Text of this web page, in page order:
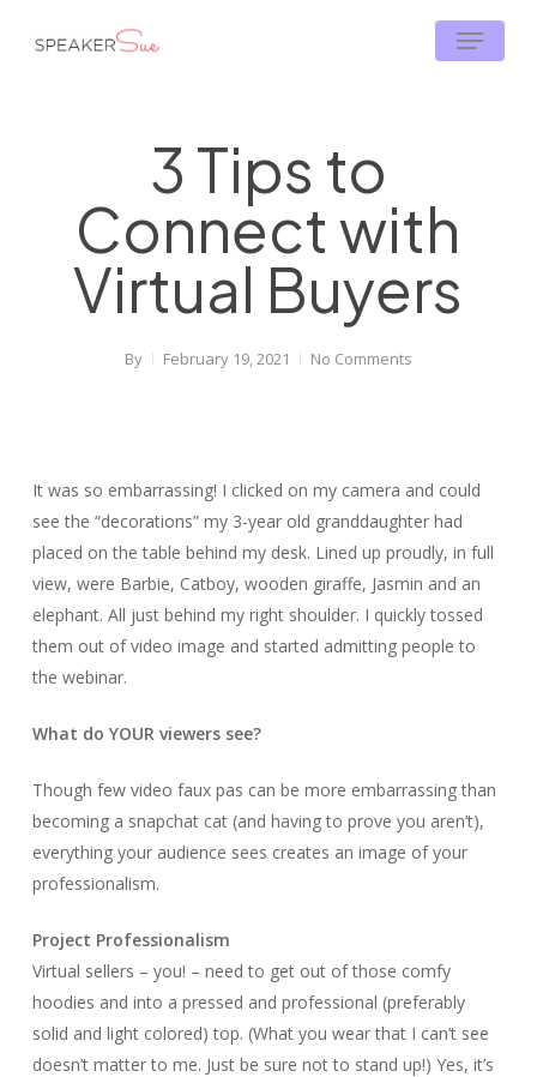
Menu
3 Tips to
Connect with
Virtual Buyers
By February 19, 2021 No Comments
It was so embarrassing! I clicked on my camera and could
see the “decorations” my 3-year old granddaughter had
placed on the table behind my desk. Lined up proudly, in full
view, were Barbie, Catboy, wooden giraffe, Jasmin and an
elephant. All just behind my right shoulder. I quickly tossed
them out of video image and started admitting people to
the webinar.
What do YOUR viewers see?
Though few video faux pas can be more embarrassing than
becoming a snapchat cat (and having to prove you aren’t),
everything your audience sees creates an image of your
professionalism.
Project Professionalism
Virtual sellers – you! – need to get out of those comfy
hoodies and into a pressed and professional (preferably
solid and light colored) top. (What you wear that I can’t see
doesn’t matter to me. Just be sure not to stand up!) Yes, it’s